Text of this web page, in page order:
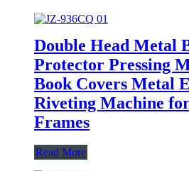
Double Head Metal
Protector Pressing
Book Covers Metal
Riveting Machine
Frames
Read More